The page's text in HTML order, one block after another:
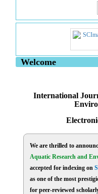
Welcome
International
We are thrilled to
Aquatic Research and
accepted for indexing on
as one of the most
for peer-reviewed